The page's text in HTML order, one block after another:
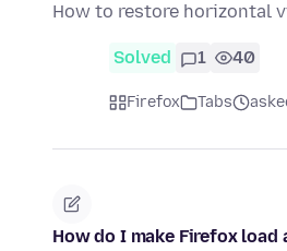
How to restore horizontal
Solved 1 40
Firefox Tabs
How do I make Firefox